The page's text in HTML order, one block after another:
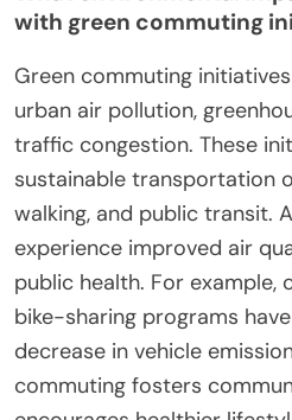
with green commuting
Green commuting
urban air pollution,
traffic congestion. These
sustainable transportation
walking, and public transit.
experience improved air
public health. For example,
bike-sharing programs
decrease in vehicle
commuting fosters